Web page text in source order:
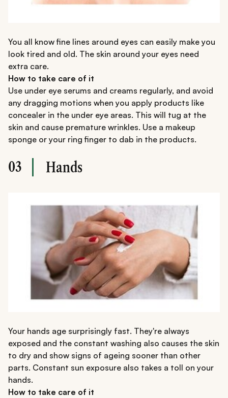
You all know fine lines around eyes can easily make you
look tired and old. The skin around your eyes need
extra care.
How to take care of it
Use under eye serums and creams regularly, and avoid
any dragging motions when you apply products like
concealer in the under eye areas. This will tug at the
skin and cause premature wrinkles. Use a makeup
sponge or your ring finger to dab in the products.
03 Hands
Your hands age surprisingly fast. They're always
exposed and the constant washing also causes the skin
to dry and show signs of ageing sooner than other
parts. Constant sun exposure also takes a toll on your
hands.
How to take care of it